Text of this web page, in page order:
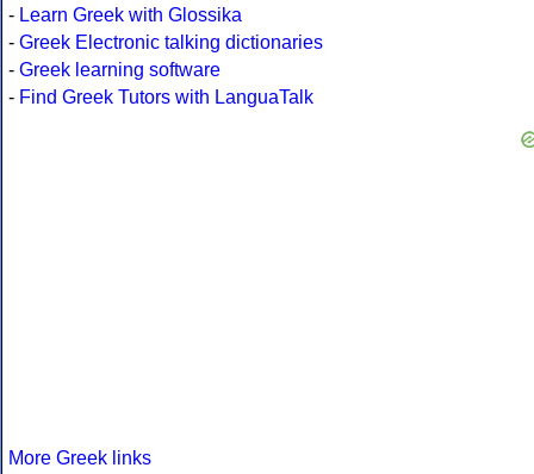
- Learn Greek with Glossika
- Greek Electronic talking dictionaries
- Greek learning software
- Find Greek Tutors with LanguaTalk
More Greek links